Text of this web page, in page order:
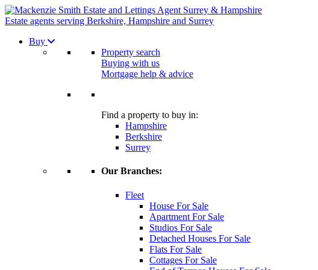
Estate agents serving Berkshire, Hampshire and Surrey
Buy
Property search
Buying with us
Mortgage help & advice
Find a property to buy in:
Hampshire
Berkshire
Surrey
Our Branches:
Fleet
House For Sale
Apartment For Sale
Studios For Sale
Detached Houses For Sale
Flats For Sale
Cottages For Sale